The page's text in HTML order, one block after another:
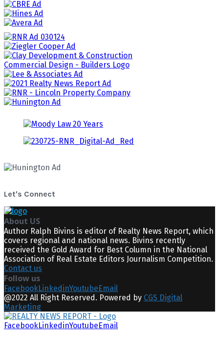
Let's Connect
About US
Author Ralph Bivins is editor of Realty News Report, which
covers regional and national news. Bivins recently
received the Gold Award for Best Column in the National
Association of Real Estate Editors Journalism Competition.
Contact us
Follow us
FacebookLinkedinYoutubeEmail
@2022 All Right Reserved. Powered by CGS Digital
Marketing
FacebookLinkedinYoutubeEmail